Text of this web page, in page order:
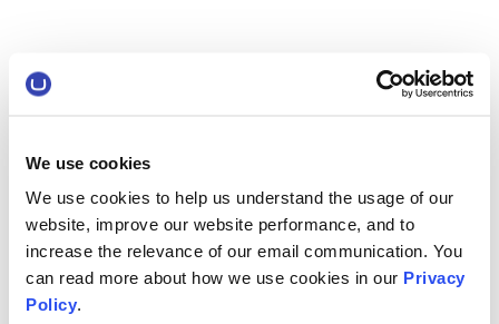
We use cookies
We use cookies to help us understand the usage of our
website, improve our website performance, and to
increase the relevance of our email communication. You
can read more about how we use cookies in our Privacy
Policy.